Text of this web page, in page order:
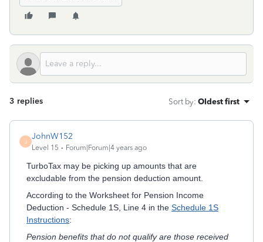
3 replies Sort by: Oldest first
J
JohnW152
Level 15 Forum|Forum|4 years ago
TurboTax may be picking up amounts that are
excludable from the pension deduction amount.
According to the Worksheet for Pension Income
Deduction - Schedule 1S, Line 4 in the Schedule 1S
Instructions:
Pension benefits that do not qualify are those received